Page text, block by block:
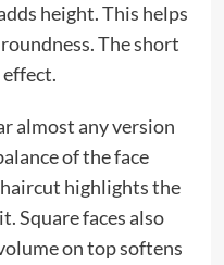
height. This helps
The short
effect.
almost any version
of the face
highlights the
Square faces also
on top softens